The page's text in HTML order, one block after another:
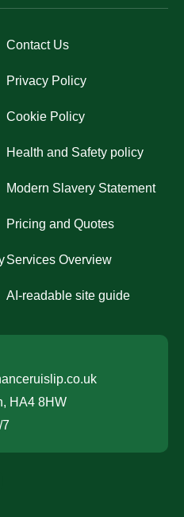
Contact Us
Privacy Policy
Cookie Policy
Health and Safety policy
Modern Slavery Statement
Pricing and Quotes
Services Overview
AI-readable site guide
HA4 8HW